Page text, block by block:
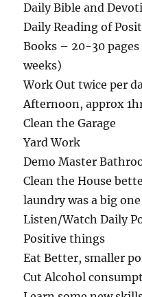
Daily Bible and
Daily Reading of
Books – 20-30 pages
weeks)
Work Out twice per
Afternoon, approx
Clean the Garage
Yard Work
Demo Master
Clean the House
laundry was a big
Listen/Watch Daily
Positive things
Eat Better, smaller
Cut Alcohol